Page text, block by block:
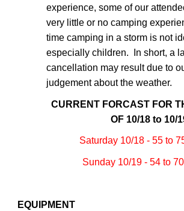
experience, some of our
very little or no camping
time camping in a storm is not
especially children. In short, a
cancellation may result due to
judgement about the weather.
CURRENT FORCAST FOR
OF 10/18 to 10/
Saturday 10/18 - 55 to
Sunday 10/19 - 54 to
EQUIPMENT